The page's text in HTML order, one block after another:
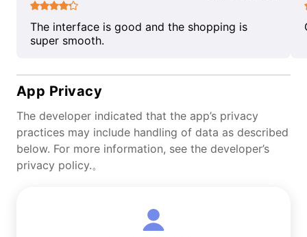
The interface is good and the shopping is
super smooth.
App Privacy
The developer indicated that the app’s privacy
practices may include handling of data as described
below. For more information, see the developer’s
privacy policy.。